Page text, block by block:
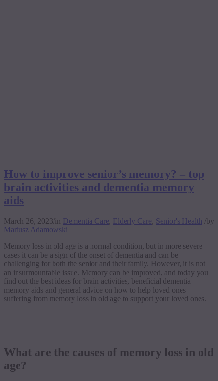
How to improve senior’s memory? – top
brain activities and dementia memory
aids
March 26, 2023/in Dementia Care, Elderly Care, Senior's Health /by
Mariusz Adamowski
Memory loss in old age is a normal condition, but in more severe
cases it can be a sign of the onset of dementia and can be
challenging for both the senior and their family. However, it is not
an insurmountable issue. Memory can be improved, and today you
find out the best ideas for brain activities, beneficial dementia
memory aids and general advice on how to help loved ones
suffering from memory loss in old age to support your loved ones.
What are the causes of memory loss in old
age?